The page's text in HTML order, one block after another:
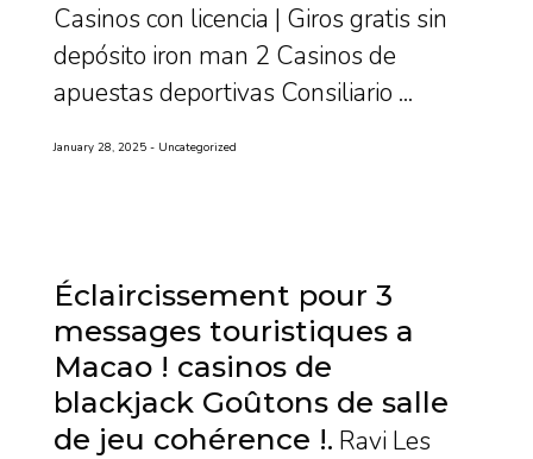
Casinos con licencia | Giros gratis sin
depósito iron man 2 Casinos de
apuestas deportivas Consiliario ...
January 28, 2025 Uncategorized
Éclaircissement pour 3
messages touristiques a
Macao ! casinos de
blackjack Goûtons de salle
de jeu cohérence ! Ravi Les